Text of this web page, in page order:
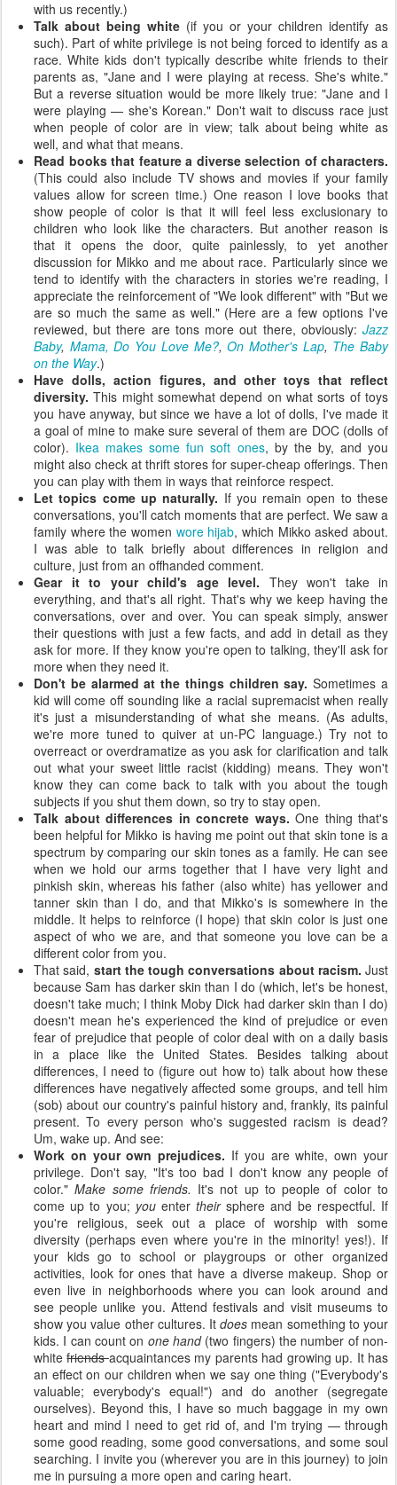
with us recently.)
Talk about being white (if you or your children identify as
such). Part of white privilege is not being forced to identify as a
race. White kids don't typically describe white friends to their
parents as, "Jane and I were playing at recess. She's white."
But a reverse situation would be more likely true: "Jane and I
were playing — she's Korean." Don't wait to discuss race just
when people of color are in view; talk about being white as
well, and what that means.
Read books that feature a diverse selection of characters.
(This could also include TV shows and movies if your family
values allow for screen time.) One reason I love books that
show people of color is that it will feel less exclusionary to
children who look like the characters. But another reason is
that it opens the door, quite painlessly, to yet another
discussion for Mikko and me about race. Particularly since we
tend to identify with the characters in stories we're reading, I
appreciate the reinforcement of "We look different" with "But we
are so much the same as well." (Here are a few options I've
reviewed, but there are tons more out there, obviously: Jazz
Baby, Mama, Do You Love Me?,On Mother's Lap, The Baby
on the Way.)
Have dolls, action figures, and other toys that reflect
diversity. This might somewhat depend on what sorts of toys
you have anyway, but since we have a lot of dolls, I've made it
a goal of mine to make sure several of them are DOC (dolls of
color). Ikea makes some fun soft ones, by the by, and you
might also check at thrift stores for super-cheap offerings. Then
you can play with them in ways that reinforce respect.
Let topics come up naturally. If you remain open to these
conversations, you'll catch moments that are perfect. We saw a
family where the women wore hijab, which Mikko asked about.
I was able to talk briefly about differences in religion and
culture, just from an offhanded comment.
Gear it to your child's age level. They won't take in
everything, and that's all right. That's why we keep having the
conversations, over and over. You can speak simply, answer
their questions with just a few facts, and add in detail as they
ask for more. If they know you're open to talking, they'll ask for
more when they need it.
Don't be alarmed at the things children say. Sometimes a
kid will come off sounding like a racial supremacist when really
it's just a misunderstanding of what she means. (As adults,
we're more tuned to quiver at un-PC language.) Try not to
overreact or overdramatize as you ask for clarification and talk
out what your sweet little racist (kidding) means. They won't
know they can come back to talk with you about the tough
subjects if you shut them down, so try to stay open.
Talk about differences in concrete ways. One thing that's
been helpful for Mikko is having me point out that skin tone is a
spectrum by comparing our skin tones as a family. He can see
when we hold our arms together that I have very light and
pinkish skin, whereas his father (also white) has yellower and
tanner skin than I do, and that Mikko's is somewhere in the
middle. It helps to reinforce (I hope) that skin color is just one
aspect of who we are, and that someone you love can be a
different color from you.
That said, start the tough conversations about racism. Just
because Sam has darker skin than I do (which, let's be honest,
doesn't take much; I think Moby Dick had darker skin than I do)
doesn't mean he's experienced the kind of prejudice or even
fear of prejudice that people of color deal with on a daily basis
in a place like the United States. Besides talking about
differences, I need to (figure out how to) talk about how these
differences have negatively affected some groups, and tell him
(sob) about our country's painful history and, frankly, its painful
present. To every person who's suggested racism is dead?
Um, wake up. And see:
Work on your own prejudices. If you are white, own your
privilege. Don't say, "It's too bad I don't know any people of
color."Make some friends. It's not up to people of color to
come up to you; youentertheirsphere and be respectful. If
you're religious, seek out a place of worship with some
diversity (perhaps even where you're in the minority! yes!). If
your kids go to school or playgroups or other organized
activities, look for ones that have a diverse makeup. Shop or
even live in neighborhoods where you can look around and
see people unlike you. Attend festivals and visit museums to
show you value other cultures. Itdoes mean something to your
kids. I can count on one hand(two fingers) the number of non-
whitefriendsacquaintances my parents had growing up. It has
an effect on our children when we say one thing ("Everybody's
valuable; everybody's equal!") and do another (segregate
ourselves). Beyond this, I have so much baggage in my own
heart and mind I need to get rid of, and I'm trying — through
some good reading, some good conversations, and some soul
searching. I invite you (wherever you are in this journey) to join
me in pursuing a more open and caring heart.